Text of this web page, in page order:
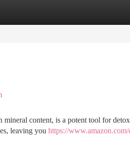
content, is a potent tool for
leaving you https://www.amazon.com/